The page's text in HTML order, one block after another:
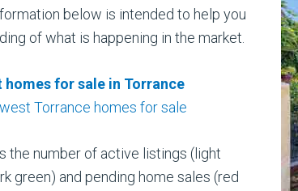
below is intended to help you
of what is happening in the market.
for sale in Torrance
Torrance homes for sale
the number of active listings (light
green) and pending home sales (red